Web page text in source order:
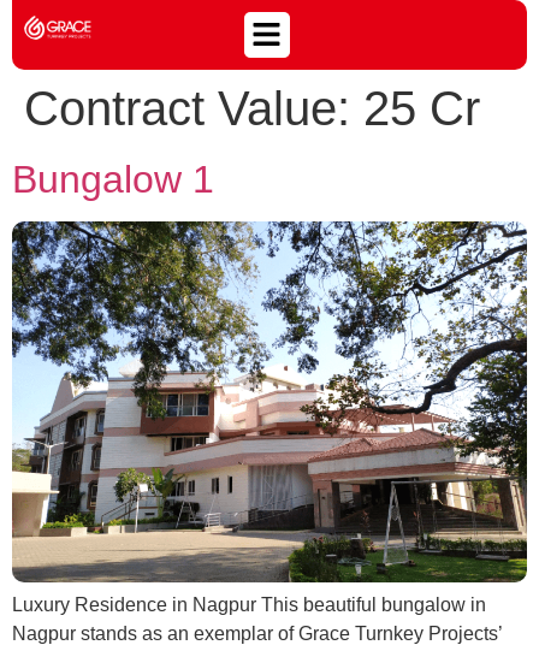
Contract Value: 25 Cr
Bungalow 1
Luxury Residence in Nagpur This beautiful bungalow in
Nagpur stands as an exemplar of Grace Turnkey Projects’